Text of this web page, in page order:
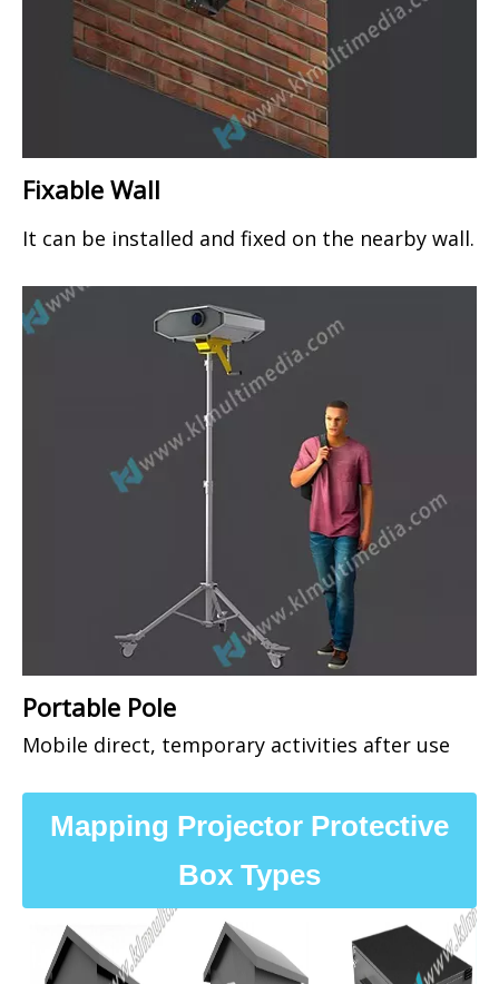
Fixable Wall
It can be installed and fixed on the nearby wall.
Portable Pole
Mobile direct, temporary activities after use
Mapping Projector Protective
Box Types